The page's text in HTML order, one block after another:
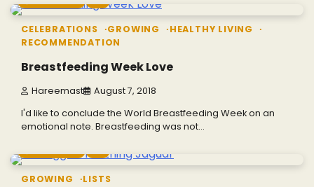
CELEBRATIONS GROWING
HEALTHY LIVING
RECOMMENDATION
Breastfeeding Week Love
Hareemast August 7, 2018
I'd like to conclude the World Breastfeeding Week on an
emotional note. Breastfeeding was not…
GROWING LISTS